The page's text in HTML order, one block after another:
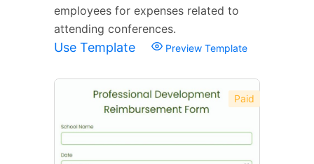
employees for expenses related to
attending conferences.
Use Template Preview Template
Paid